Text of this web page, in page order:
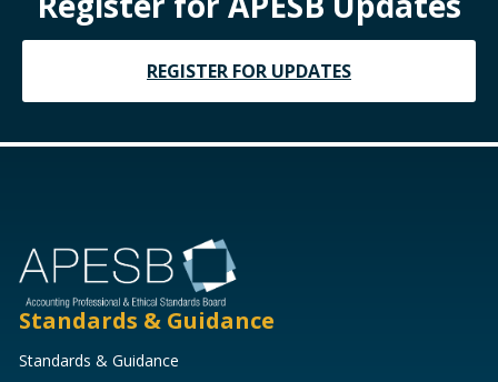
REGISTER FOR UPDATES
Standards & Guidance
Standards & Guidance